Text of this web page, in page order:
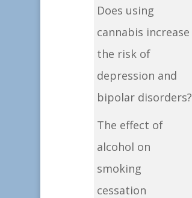
Does using
cannabis increase
the risk of
depression and
bipolar disorders?
The effect of
alcohol on
smoking
cessation